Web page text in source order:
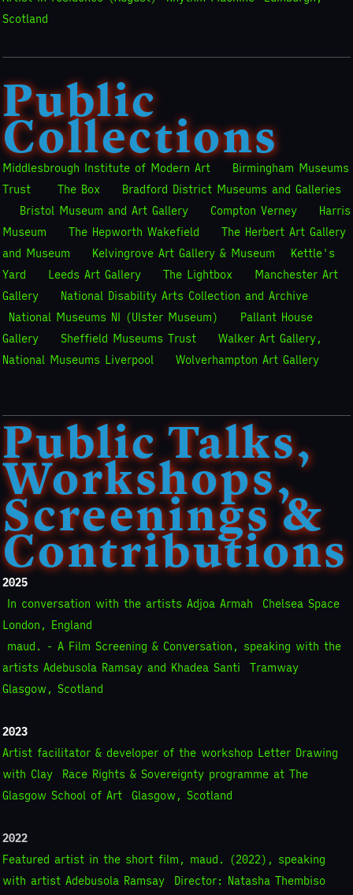
Scotland
Public
Collections
Middlesbrough Institute of Modern Art
Birmingham Museums
Trust
The Box
Bradford District Museums and Galleries
Bristol Museum and Art Gallery
Compton Verney
Harris
Museum
The Hepworth Wakefield
The Herbert Art Gallery
and Museum
Kelvingrove Art Gallery & Museum
Kettle's
Yard
Leeds Art Gallery The Lightbox
Manchester Art
Gallery
National Disability Arts Collection and Archive
National Museums NI (Ulster Museum)
Pallant House
Gallery
Sheffield Museums Trust
Walker Art Gallery,
National Museums Liverpool
Wolverhampton Art Gallery
Public Talks,
Workshops,
Screenings &
Contributions
2025
In conversation with the artists Adjoa Armah
Chelsea Space
London, England
maud. - A Film Screening & Conversation, speaking with the
artists Adebusola Ramsay and Khadea Santi
Tramway
Glasgow, Scotland
2023
Artist facilitator & developer of the workshop Letter Drawing
with Clay
Race Rights & Sovereignty programme at The
Glasgow School of Art
Glasgow, Scotland
2022
Featured artist in the short film, maud. (2022), speaking
with artist Adebusola Ramsay
Director: Natasha Thembiso